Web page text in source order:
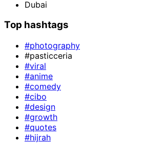
Dubai
Top hashtags
#photography
#pasticceria
#viral
#anime
#comedy
#cibo
#design
#growth
#quotes
#hijrah